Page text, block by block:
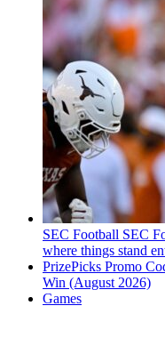
SEC Football SEC
where things stand
PrizePicks Promo
Win (August 2026)
Games